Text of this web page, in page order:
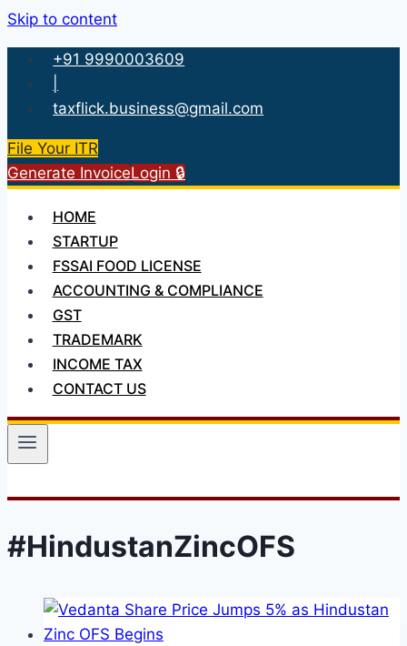
Skip to content
+91 9990003609
taxflick.business@gmail.com
File Your ITR
Generate InvoiceLogin 🔒
HOME
STARTUP
FSSAI FOOD LICENSE
ACCOUNTING & COMPLIANCE
GST
TRADEMARK
INCOME TAX
CONTACT US
#HindustanZincOFS